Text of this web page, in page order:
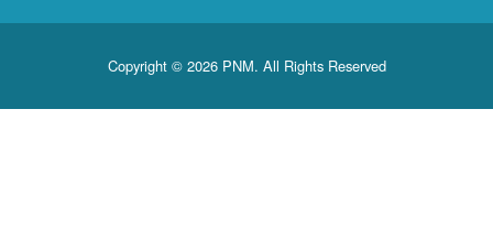
Copyright © 2026 PNM. All Rights Reserved